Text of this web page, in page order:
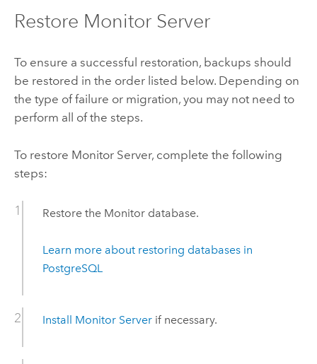
Restore Monitor Server
To ensure a successful restoration, backups should
be restored in the order listed below. Depending on
the type of failure or migration, you may not need to
perform all of the steps.
To restore Monitor Server, complete the following
steps:
Restore the Monitordatabase.
Learn more about restoring databases in
PostgreSQL
Install Monitor Serverif necessary.